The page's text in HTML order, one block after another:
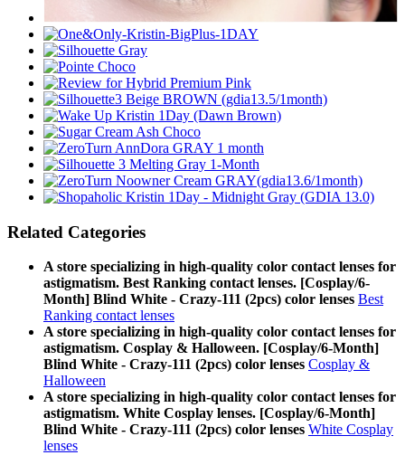
Related Categories
A store specializing in high-quality color contact lenses for
astigmatism. Best Ranking contact lenses. [Cosplay/6-
Month] Blind White - Crazy-111 (2pcs) color lenses Best
Ranking contact lenses
A store specializing in high-quality color contact lenses for
astigmatism. Cosplay & Halloween. [Cosplay/6-Month]
Blind White - Crazy-111 (2pcs) color lenses Cosplay &
Halloween
A store specializing in high-quality color contact lenses for
astigmatism. White Cosplay lenses. [Cosplay/6-Month]
Blind White - Crazy-111 (2pcs) color lenses White Cosplay
lenses